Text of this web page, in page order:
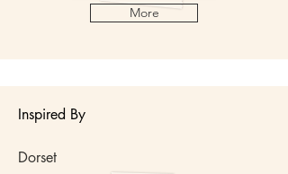
More
Inspired By
Dorset